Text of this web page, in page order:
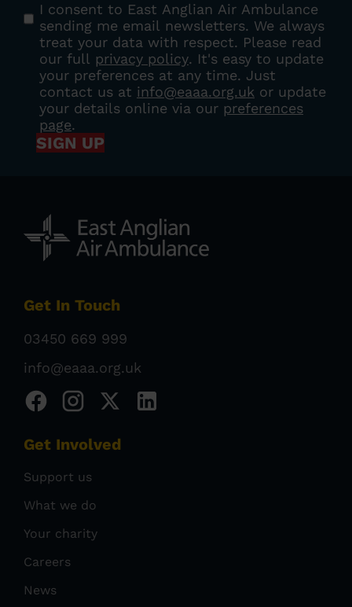
I consent to East Anglian Air Ambulance
sending me email newsletters. We always
treat your data with respect. Please read
our full privacy policy. It's easy to update
your preferences at any time. Just
contact us at info@eaaa.org.uk or update
your details online via our preferences
page.
SIGN UP
Get In Touch
03450 669 999
info@eaaa.org.uk
Get Involved
Support us
What we do
Your charity
Careers
News